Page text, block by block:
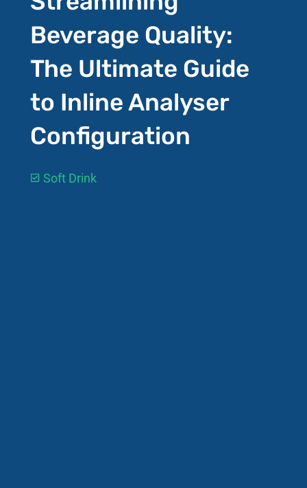
Beverage Quality:
The Ultimate Guide
to Inline Analyser
Configuration
Soft Drink